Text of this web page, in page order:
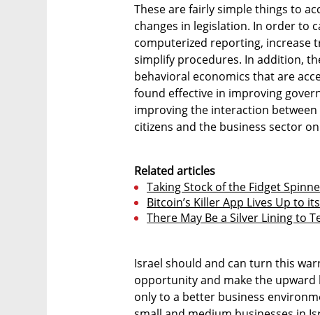
These are fairly simple things to
changes in legislation. In order to
computerized reporting, increase
simplify procedures. In addition,
behavioral economics that are
found effective in improving
improving the interaction
citizens and the business sector
Related articles
Taking Stock of the Fidget
Bitcoin’s Killer App Lives Up to
There May Be a Silver Lining to
Israel should and can turn this
opportunity and make the upward
only to a better business